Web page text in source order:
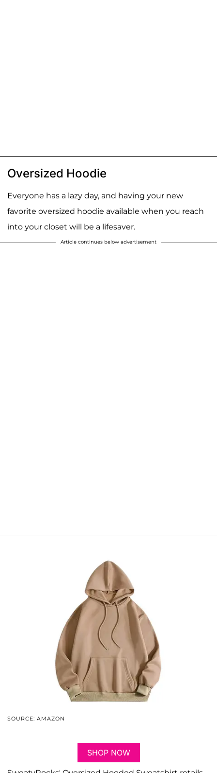
Oversized Hoodie
Everyone has a lazy day, and having your new
favorite oversized hoodie available when you reach
into your closet will be a lifesaver.
Article continues below advertisement
SOURCE: AMAZON
SHOP NOW